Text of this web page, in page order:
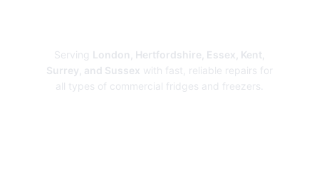
Serving London, Hertfordshire, Essex, Kent,
Surrey, and Sussex with fast, reliable repairs for
all types of commercial fridges and freezers.